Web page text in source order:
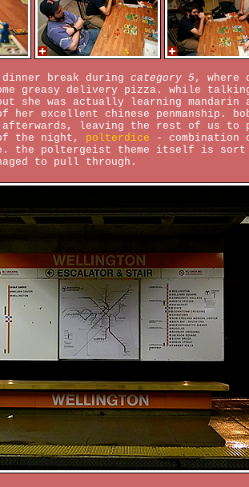
break during category 5, where
greasy delivery pizza. while
she was actually learning mandarin
of her excellent chinese penmanship.
afterwards, leaving the rest of us to
the night, polterdice - combination
the poltergeist theme itself is
to pull through.